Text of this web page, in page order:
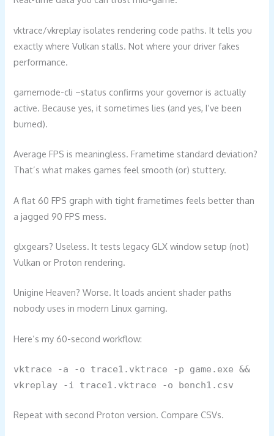
vktrace/vkreplay isolates rendering code paths. It tells you
exactly where Vulkan stalls. Not where your driver fakes
performance.
gamemode-cli –status confirms your governor is actually
active. Because yes, it sometimes lies (and yes, I’ve been
burned).
Average FPS is meaningless. Frametime standard deviation?
That’s what makes games feel smooth (or) stuttery.
A flat 60 FPS graph with tight frametimes feels better than
a jagged 90 FPS mess.
glxgears? Useless. It tests legacy GLX window setup (not)
Vulkan or Proton rendering.
Unigine Heaven? Worse. It loads ancient shader paths
nobody uses in modern Linux gaming.
Here’s my 60-second workflow:
vktrace -a -o trace1.vktrace -p game.exe &&
vkreplay -i trace1.vktrace -o bench1.csv
Repeat with second Proton version. Compare CSVs.